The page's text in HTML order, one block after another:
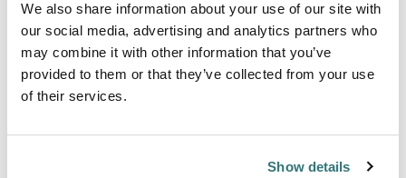
We also share information about your use of our site with
our social media, advertising and analytics partners who
may combine it with other information that you’ve
provided to them or that they’ve collected from your use
of their services.
Show details
About this space
The 208-way camp is at 277 with the back-to-back back-
to-back light.